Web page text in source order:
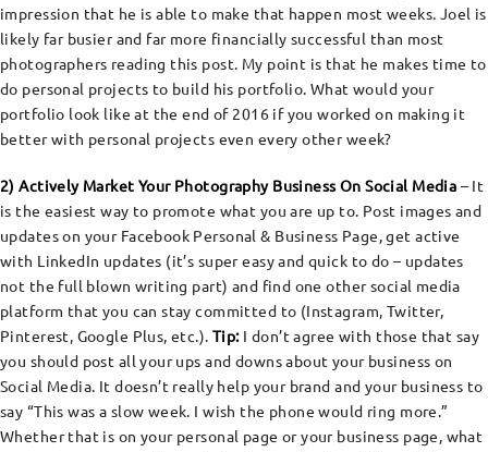
impression that he is able to make that happen most weeks. Joel is
likely far busier and far more financially successful than most
photographers reading this post. My point is that he makes time to
do personal projects to build his portfolio. What would your
portfolio look like at the end of 2016 if you worked on making it
better with personal projects even every other week?
2) Actively Market Your Photography Business On Social Media – It
is the easiest way to promote what you are up to. Post images and
updates on your Facebook Personal & Business Page, get active
with LinkedIn updates (it’s super easy and quick to do – updates
not the full blown writing part) and find one other social media
platform that you can stay committed to (Instagram, Twitter,
Pinterest, Google Plus, etc.).Tip:I don’t agree with those that say
you should post all your ups and downs about your business on
Social Media. It doesn’t really help your brand and your business to
say “This was a slow week. I wish the phone would ring more.”
Whether that is on your personal page or your business page, what